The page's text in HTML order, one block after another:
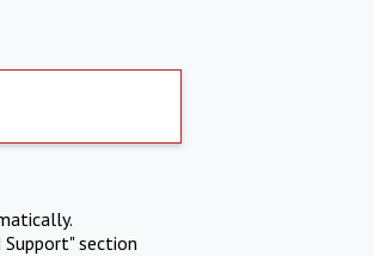
section